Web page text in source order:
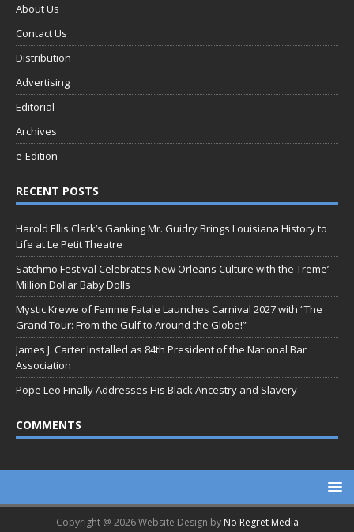
About Us
Contact Us
Distribution
Advertising
Editorial
Archives
e-Edition
RECENT POSTS
Harold Ellis Clark’s Ganking Mr. Guidry Brings Louisiana History to
Life at Le Petit Theatre
Satchmo Festival Celebrates New Orleans Culture with the Treme’
Million Dollar Baby Dolls
Mystic Krewe of Femme Fatale Launches Carnival 2027 with “The
Grand Tour: From the Gulf to Around the Globe!”
James J. Carter Installed as 84th President of the National Bar
Association
Pope Leo Finally Addresses His Black Ancestry and Slavery
COMMENTS
Copyright @ 2026 Website Design by No Regret Media